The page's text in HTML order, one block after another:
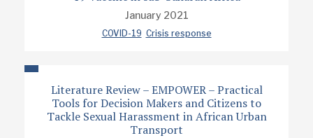
January 2021
COVID-19 Crisis response
Literature Review – EMPOWER – Practical
Tools for Decision Makers and Citizens to
Tackle Sexual Harassment in African Urban
Transport